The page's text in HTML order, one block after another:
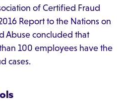
of Certified Fraud
Report to the Nations on
Abuse concluded that
100 employees have the
cases.